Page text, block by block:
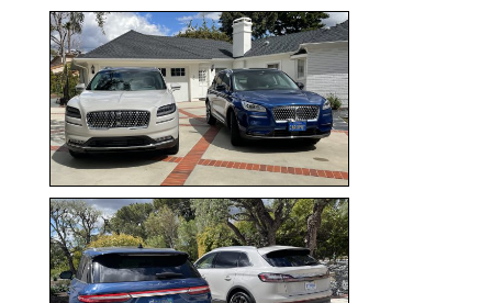
Corsair
–
5-
Passenger
Lincoln
XSUVs